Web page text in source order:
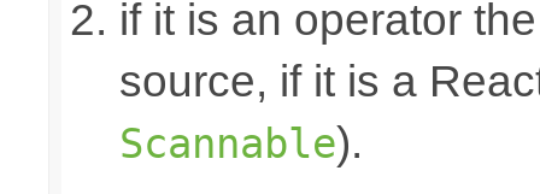
if it is an operator
source, if it is a
Scannable).